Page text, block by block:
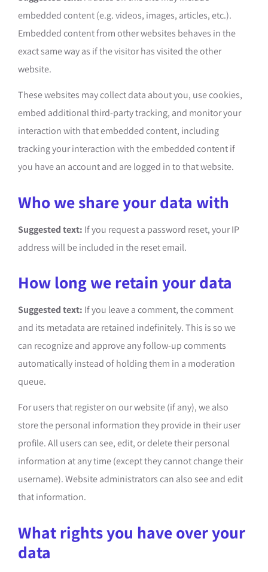
embedded content (e.g. videos, images, articles, etc.).
Embedded content from other websites behaves in the
exact same way as if the visitor has visited the other
website.
These websites may collect data about you, use cookies,
embed additional third-party tracking, and monitor your
interaction with that embedded content, including
tracking your interaction with the embedded content if
you have an account and are logged in to that website.
Who we share your data with
Suggested text: If you request a password reset, your IP
address will be included in the reset email.
How long we retain your data
Suggested text: If you leave a comment, the comment
and its metadata are retained indefinitely. This is so we
can recognize and approve any follow-up comments
automatically instead of holding them in a moderation
queue.
For users that register on our website (if any), we also
store the personal information they provide in their user
profile. All users can see, edit, or delete their personal
information at any time (except they cannot change their
username). Website administrators can also see and edit
that information.
What rights you have over your
data